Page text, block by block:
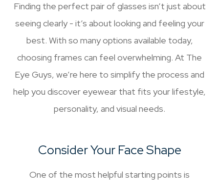
Finding the perfect pair of glasses isn’t just about
seeing clearly - it’s about looking and feeling your
best. With so many options available today,
choosing frames can feel overwhelming. At The
Eye Guys, we’re here to simplify the process and
help you discover eyewear that fits your lifestyle,
personality, and visual needs.
Consider Your Face Shape
One of the most helpful starting points is